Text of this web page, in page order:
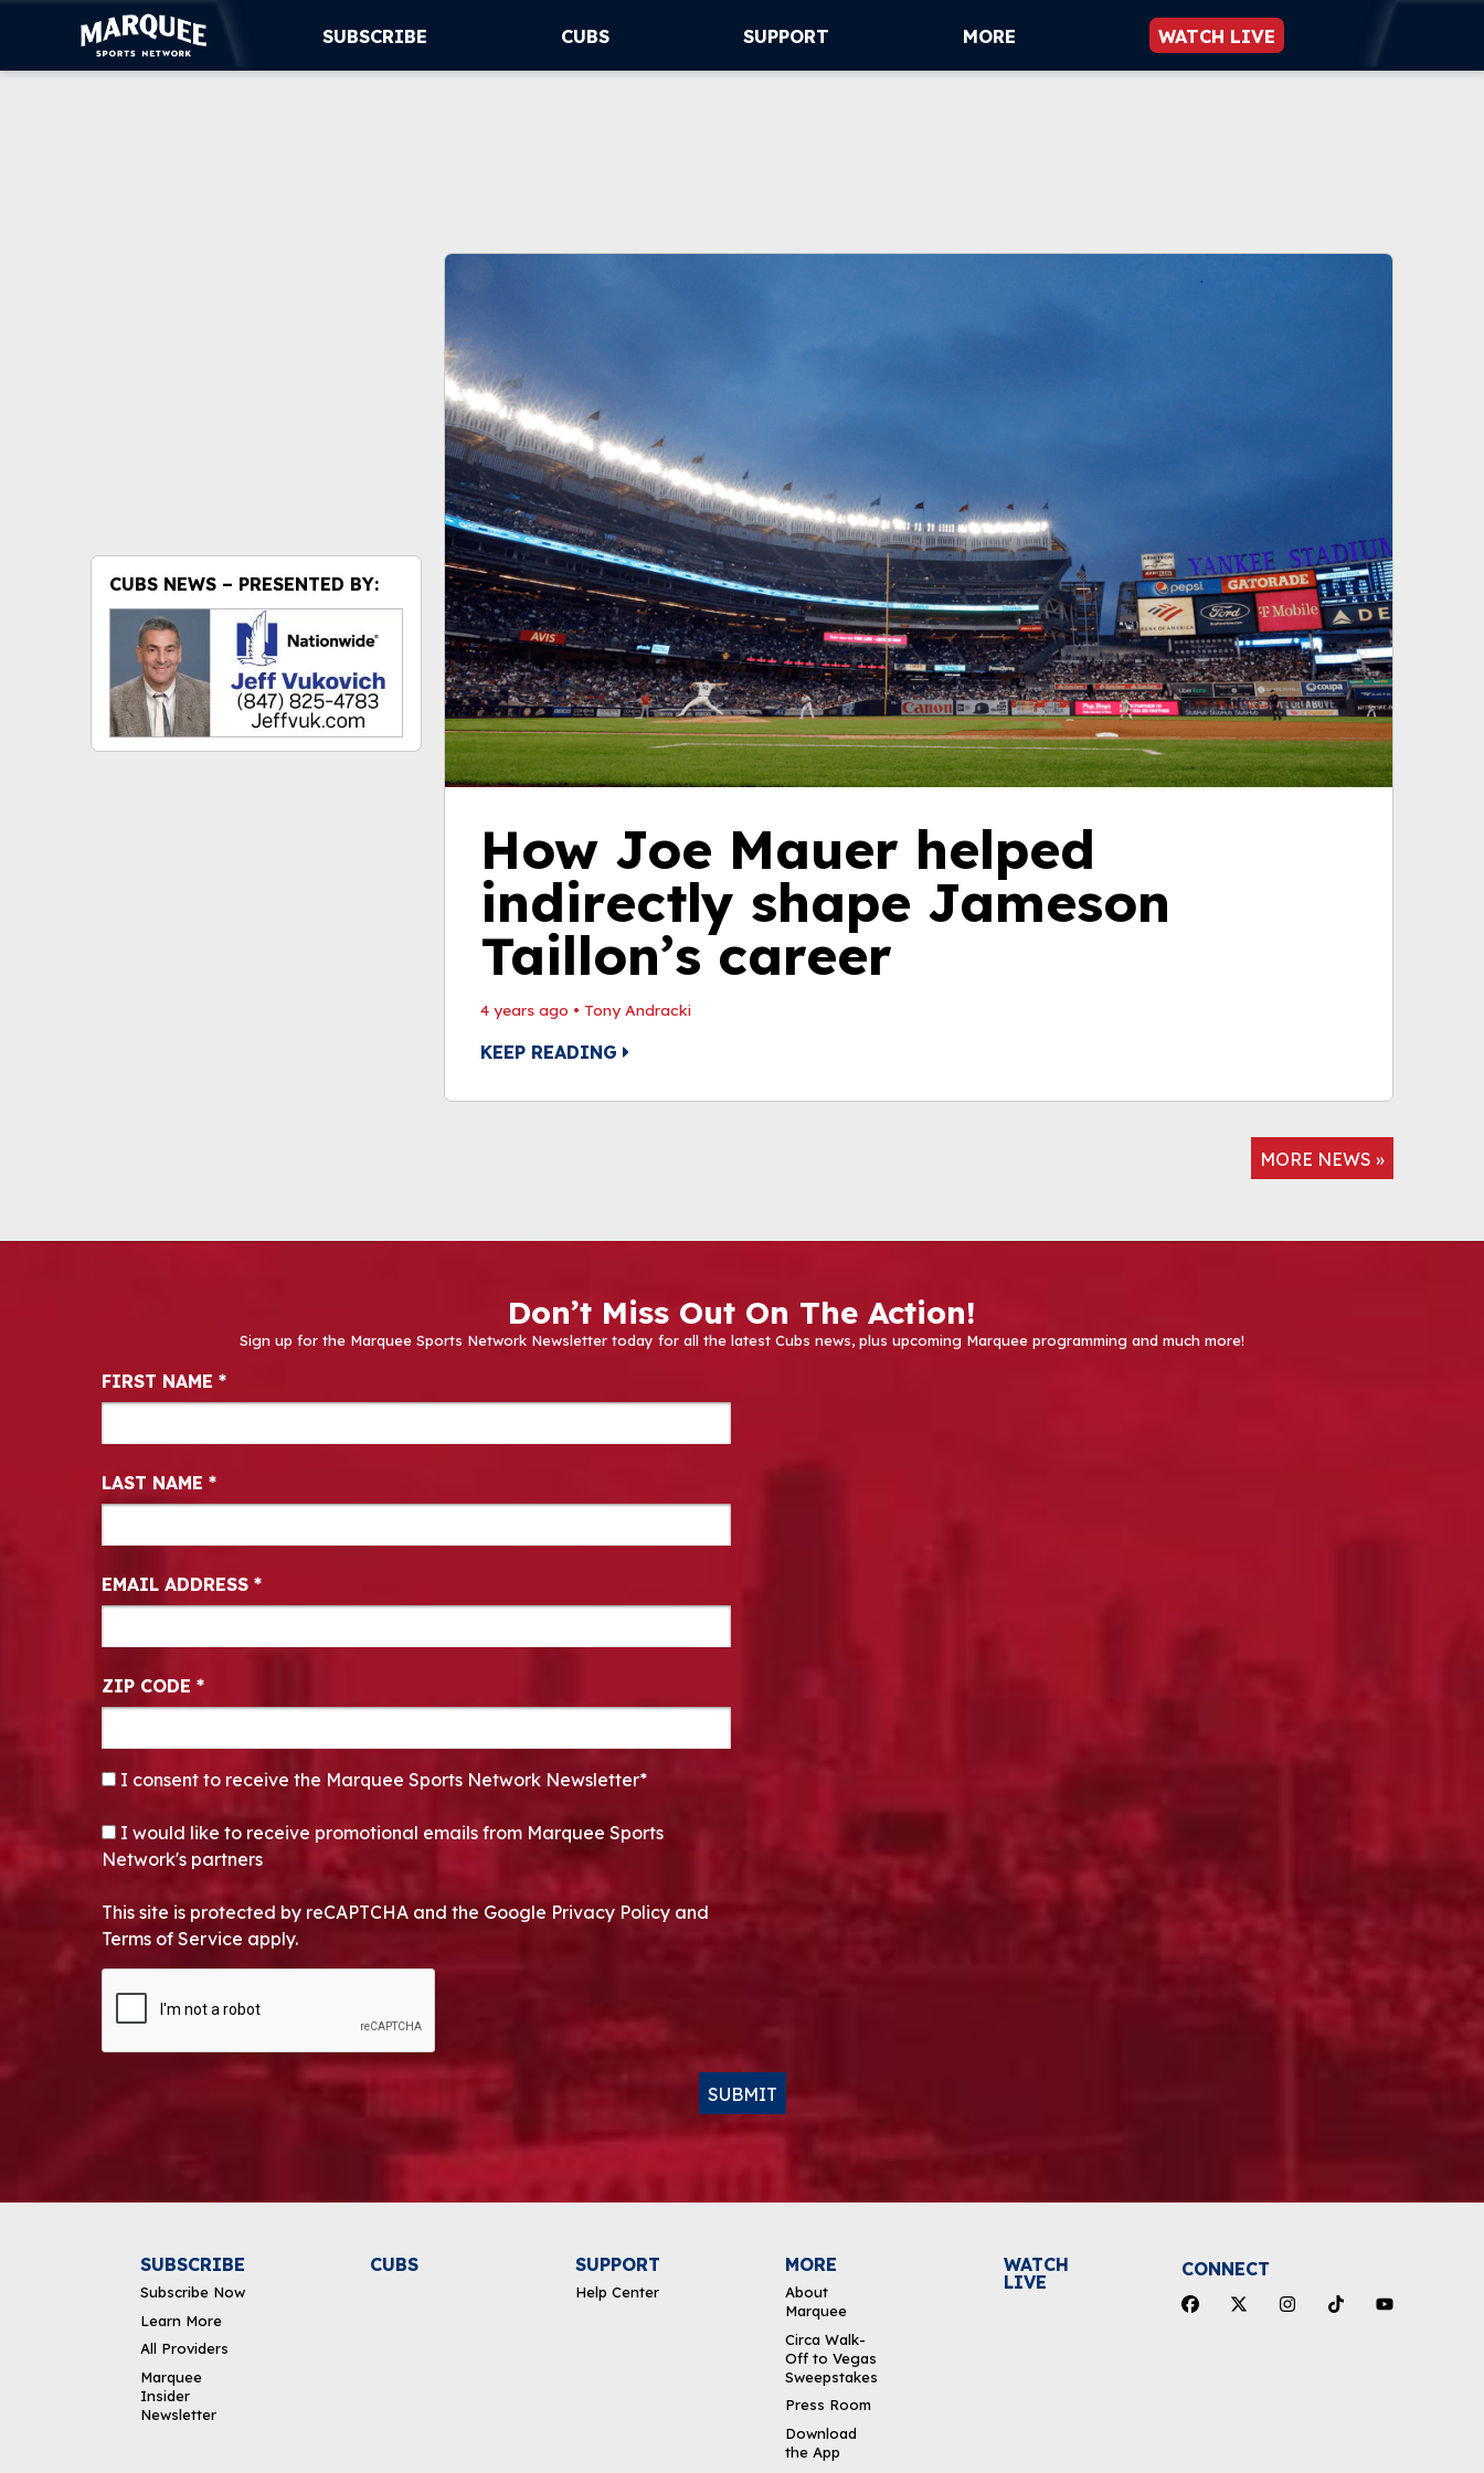
SUBSCRIBE CUBS SUPPORT MORE WATCH LIVE
CUBS NEWS – PRESENTED BY:
How Joe Mauer helped
indirectly shape Jameson
Taillon’s career
4 years ago • Tony Andracki
KEEP READING
MORE NEWS »
Don’t Miss Out On The Action!
Sign up for the Marquee Sports Network Newsletter today for all the latest Cubs news, plus upcoming Marquee programming and much more!
Newsletter Signup
FIRST NAME *
LAST NAME *
EMAIL ADDRESS *
ZIP CODE *
CONSENT*
I consent to receive the Marquee Sports Network Newsletter*
OPT-IN
I would like to receive promotional emails from Marquee Sports
Network's partners
This site is protected by reCAPTCHA and the Google Privacy Policy and
Terms of Service apply.
SUBMIT
SUBSCRIBE
Subscribe Now
Learn More
All Providers
Marquee
Insider
Newsletter
CUBS SUPPORT
Help Center
MORE
About
Marquee
Circa Walk-
Off to Vegas
Sweepstakes
Press Room
Download
the App
WATCH
LIVE
CONNECT